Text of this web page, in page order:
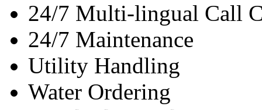
24/7 Multi-lingual Call
24/7 Maintenance
Utility Handling
Water Ordering